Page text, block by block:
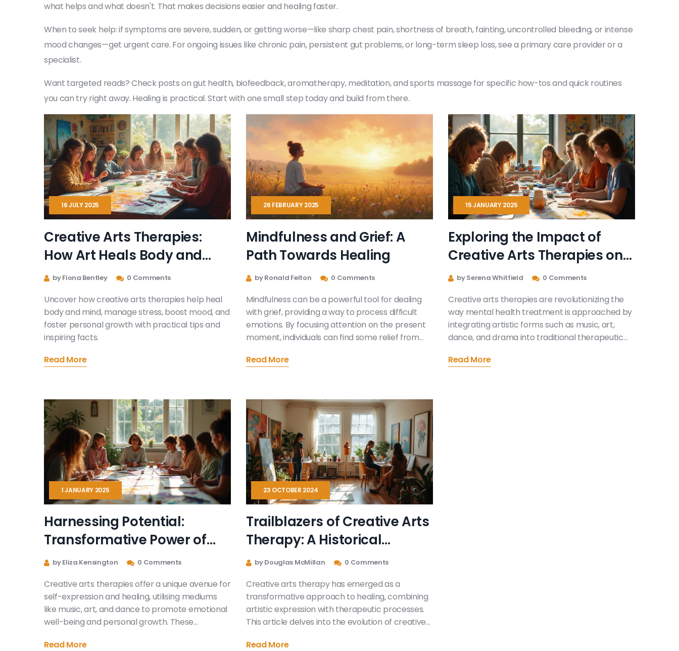
what helps and what doesn't. That makes decisions easier and healing faster.
When to seek help: if symptoms are severe, sudden, or getting worse—like sharp chest pain, shortness of breath, fainting, uncontrolled bleeding, or intense
mood changes—get urgent care. For ongoing issues like chronic pain, persistent gut problems, or long-term sleep loss, see a primary care provider or a
specialist.
Want targeted reads? Check posts on gut health, biofeedback, aromatherapy, meditation, and sports massage for specific how-tos and quick routines
you can try right away. Healing is practical. Start with one small step today and build from there.
16 JULY 2025
Creative Arts Therapies:
How Art Heals Body and
Mind
by Fiona Bentley 0 Comments
Uncover how creative arts therapies help heal
body and mind, manage stress, boost mood, and
foster personal growth with practical tips and
inspiring facts.
Read More
26 FEBRUARY 2025
Mindfulness and Grief: A
Path Towards Healing
by Ronald Felton 0 Comments
Mindfulness can be a powerful tool for dealing
with grief, providing a way to process difficult
emotions. By focusing attention on the present
moment, individuals can find some relief from
explores practical strategies for incorporating
comfort and support during these challenging
times. Learn about the benefits of mindfulness
and how it can gently lead you through a healing
journey.
Read More
15 JANUARY 2025
Exploring the Impact of
Creative Arts Therapies on
Modern Mental Health
by Serena Whitfield 0 Comments
Creative arts therapies are revolutionizing the
way mental health treatment is approached by
integrating artistic forms such as music, art,
dance, and drama into traditional therapeutic
a wide range of individuals seeking alternative
Read More
1 JANUARY 2025
Harnessing Potential:
Transformative Power of
Creative Arts Therapies
by Eliza Kensington 0 Comments
Creative arts therapies offer a unique avenue for
self-expression and healing, utilising mediums
like music, art, and dance to promote emotional
well-being and personal growth. These
explore their inner thoughts and emotions,
Read More
23 OCTOBER 2024
Trailblazers of Creative Arts
Therapy: A Historical
Perspective
by Douglas McMillan 0 Comments
Creative arts therapy has emerged as a
transformative approach to healing, combining
artistic expression with therapeutic processes.
This article delves into the evolution of creative
pioneered the field. It explores how these
Read More